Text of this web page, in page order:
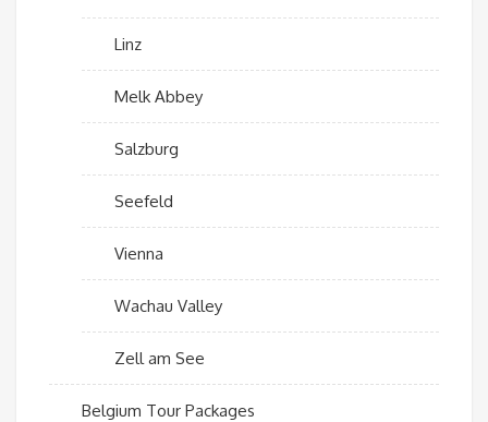
Linz
Melk Abbey
Salzburg
Seefeld
Vienna
Wachau Valley
Zell am See
Belgium Tour Packages